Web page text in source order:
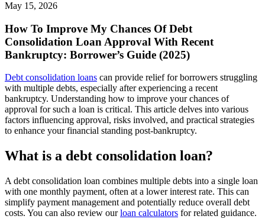
May 15, 2026
How To Improve My Chances Of Debt
Consolidation Loan Approval With Recent
Bankruptcy: Borrower’s Guide (2025)
Debt consolidation loans can provide relief for borrowers struggling
with multiple debts, especially after experiencing a recent
bankruptcy. Understanding how to improve your chances of
approval for such a loan is critical. This article delves into various
factors influencing approval, risks involved, and practical strategies
to enhance your financial standing post-bankruptcy.
What is a debt consolidation loan?
A debt consolidation loan combines multiple debts into a single loan
with one monthly payment, often at a lower interest rate. This can
simplify payment management and potentially reduce overall debt
costs. You can also review ourloan calculators for related guidance.